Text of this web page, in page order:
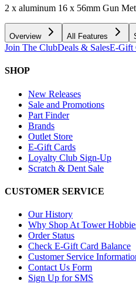
2 x aluminum 16 x 56mm Gun
Overview All Features
Join The ClubDeals & SalesE-Gift
SHOP
New Releases
Sale and Promotions
Part Finder
Brands
Outlet Store
E-Gift Cards
Loyalty Club Sign-Up
Scratch & Dent Sale
CUSTOMER SERVICE
Our History
Why Shop At Tower
Order Status
Check E-Gift Card Balance
Customer Service
Contact Us Form
Sign Up for SMS